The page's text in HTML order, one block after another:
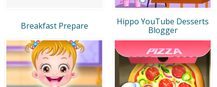
Breakfast Prepare
Hippo YouTube Desserts
Blogger